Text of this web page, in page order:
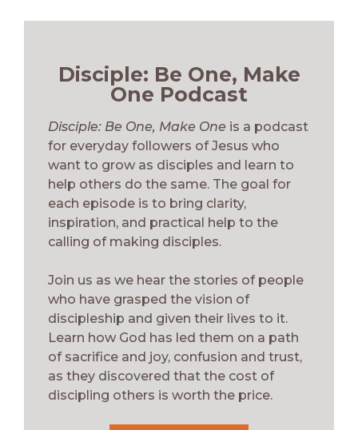
Disciple: Be One, Make
One Podcast
Disciple: Be One, Make One is a podcast
for everyday followers of Jesus who
want to grow as disciples and learn to
help others do the same. The goal for
each episode is to bring clarity,
inspiration, and practical help to the
calling of making disciples.
Join us as we hear the stories of people
who have grasped the vision of
discipleship and given their lives to it.
Learn how God has led them on a path
of sacrifice and joy, confusion and trust,
as they discovered that the cost of
discipling others is worth the price.